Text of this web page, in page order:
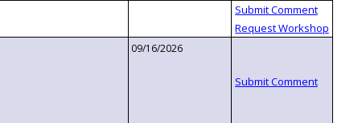
09/16/2026